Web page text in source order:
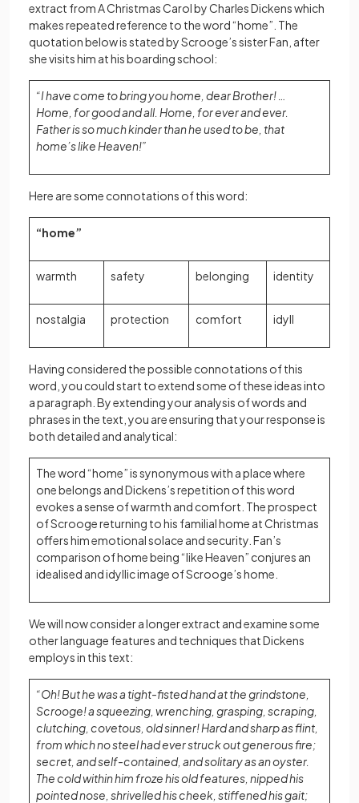
extract from A Christmas Carol by Charles Dickens which
makes repeated reference to the word “home”. The
quotation below is stated by Scrooge’s sister Fan, after
she visits him at his boarding school:
“I have come to bring you home, dear Brother! …
Home, for good and all. Home, for ever and ever.
Father is so much kinder than he used to be, that
home’s like Heaven!”
Here are some connotations of this word:
“home”
warmth safety belonging identity
nostalgia protection comfort idyll
Having considered the possible connotations of this
word, you could start to extend some of these ideas into
a paragraph. By extending your analysis of words and
phrases in the text, you are ensuring that your response is
both detailed and analytical:
The word “home” is synonymous with a place where
one belongs and Dickens’s repetition of this word
evokes a sense of warmth and comfort. The prospect
of Scrooge returning to his familial home at Christmas
offers him emotional solace and security. Fan’s
comparison of home being “like Heaven” conjures an
idealised and idyllic image of Scrooge’s home.
We will now consider a longer extract and examine some
other language features and techniques that Dickens
employs in this text:
“Oh! But he was a tight-fisted hand at the grindstone,
Scrooge! a squeezing, wrenching, grasping, scraping,
clutching, covetous, old sinner! Hard and sharp as flint,
from which no steel had ever struck out generous fire;
secret, and self-contained, and solitary as an oyster.
The cold within him froze his old features, nipped his
pointed nose, shrivelled his cheek, stiffened his gait;